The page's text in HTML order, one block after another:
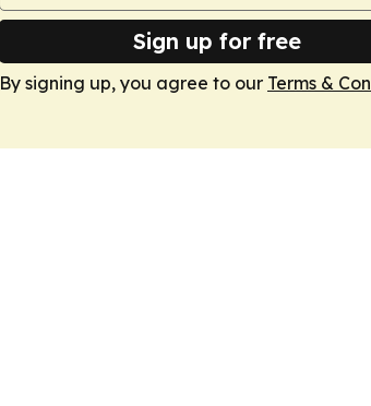
Sign up for free
By signing up, you agree to our Terms &